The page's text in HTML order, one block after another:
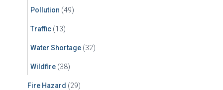
Pollution (49)
Traffic (13)
Water Shortage (32)
Wildfire (38)
Fire Hazard (29)